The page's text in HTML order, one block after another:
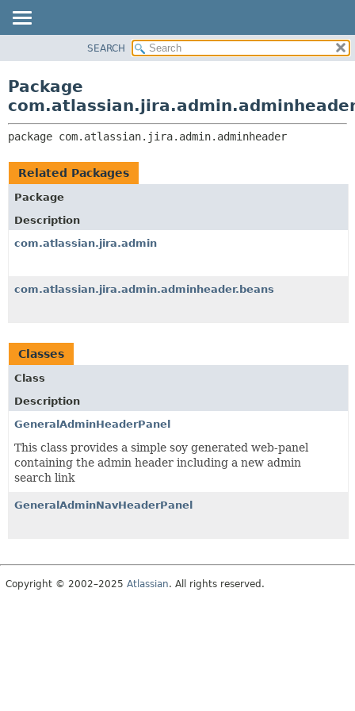
CLASS
TREE
DEPRECATED
INDEX
CLASSES AND INTERFACES
SEARCH
Package
package com.atlassian.jira.admin.adminheader
Related Packages
Package
Description
com.atlassian.jira.admin
com.atlassian.jira.admin.adminheader.beans
Classes
Class
Description
GeneralAdminHeaderPanel
This class provides a simple soy generated web-panel
containing the admin header including a new admin
search link
GeneralAdminNavHeaderPanel
Copyright © 2002–2025 Atlassian. All rights reserved.